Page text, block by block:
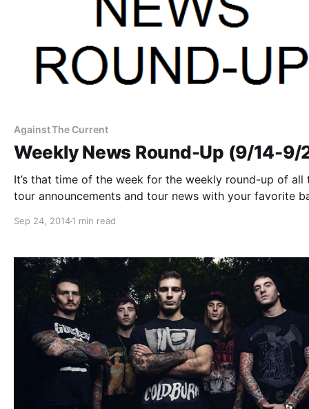
Against The Current
Weekly News Round-Up (9/14-9/
It’s that time of the week for the weekly round-up of all
tour announcements and tour news with your favorite
check out the complete list of…
Sep 24, 20141 min read